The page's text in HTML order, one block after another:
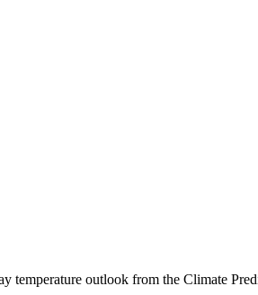
temperature outlook from the Climate